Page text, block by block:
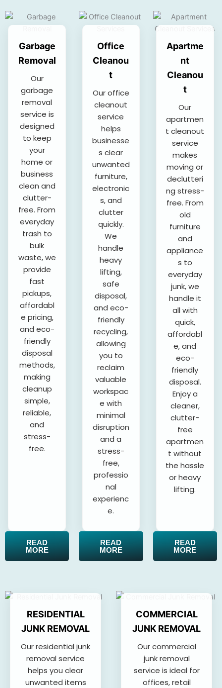
Garbage
Removal
Our
garbage
removal
service is
designed
to keep
your
home or
business
clean and
clutter-
free. From
everyday
trash to
bulk
waste, we
provide
fast
pickups,
affordabl
e pricing,
and eco-
friendly
disposal
methods,
making
cleanup
simple,
reliable,
and
stress-
free.
READ
MORE
Office
Cleanou
t
Our office
cleanout
service
helps
businesse
s clear
unwanted
furniture,
electronic
s, and
clutter
quickly.
We
handle
heavy
lifting,
safe
disposal,
and eco-
friendly
recycling,
allowing
you to
reclaim
valuable
workspac
e with
minimal
disruption
and a
stress-
free,
professio
nal
experienc
e.
READ
MORE
Apartme
nt
Cleanou
t
Our
apartmen
t cleanout
service
makes
moving or
declutteri
ng stress-
free. From
old
furniture
and
appliance
s to
everyday
junk, we
handle it
all with
quick,
affordabl
e, and
eco-
friendly
disposal.
Enjoy a
cleaner,
clutter-
free
apartmen
t without
the hassle
or heavy
lifting.
READ
MORE
RESIDENTIAL
JUNK REMOVAL
Our residential junk
removal service
helps you clear
unwanted items
COMMERCIAL
JUNK REMOVAL
Our commercial
junk removal
service is ideal for
offices, retail